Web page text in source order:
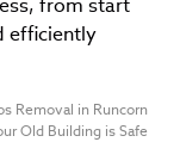
from start
efficiently
Removal in Runcorn
Old Building is Safe